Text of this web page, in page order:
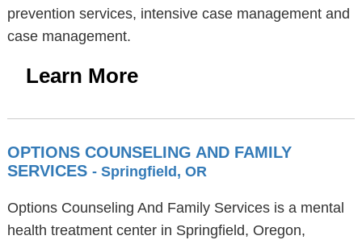
prevention services, intensive case management and
case management.
Learn More
OPTIONS COUNSELING AND FAMILY
SERVICES - Springfield, OR
Options Counseling And Family Services is a mental
health treatment center in Springfield, Oregon,